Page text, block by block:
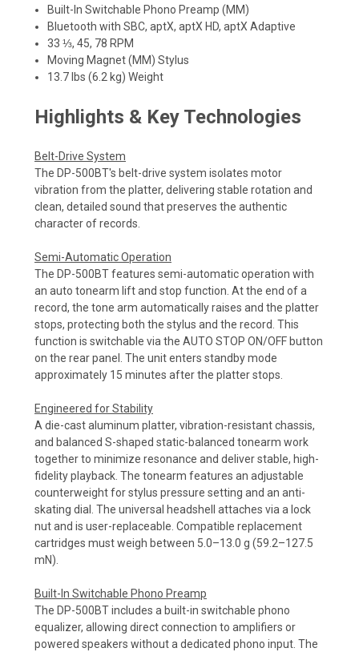
Built-In Switchable Phono Preamp (MM)
Bluetooth with SBC, aptX, aptX HD, aptX Adaptive
33 ⅓, 45, 78 RPM
Moving Magnet (MM) Stylus
13.7 lbs (6.2 kg) Weight
Highlights & Key Technologies
Belt-Drive System
The DP-500BT's belt-drive system isolates motor
vibration from the platter, delivering stable rotation and
clean, detailed sound that preserves the authentic
character of records.
Semi-Automatic Operation
The DP-500BT features semi-automatic operation with
an auto tonearm lift and stop function. At the end of a
record, the tone arm automatically raises and the platter
stops, protecting both the stylus and the record. This
function is switchable via the AUTO STOP ON/OFF button
on the rear panel. The unit enters standby mode
approximately 15 minutes after the platter stops.
Engineered for Stability
A die-cast aluminum platter, vibration-resistant chassis,
and balanced S-shaped static-balanced tonearm work
together to minimize resonance and deliver stable, high-
fidelity playback. The tonearm features an adjustable
counterweight for stylus pressure setting and an anti-
skating dial. The universal headshell attaches via a lock
nut and is user-replaceable. Compatible replacement
cartridges must weigh between 5.0–13.0 g (59.2–127.5
mN).
Built-In Switchable Phono Preamp
The DP-500BT includes a built-in switchable phono
equalizer, allowing direct connection to amplifiers or
powered speakers without a dedicated phono input. The